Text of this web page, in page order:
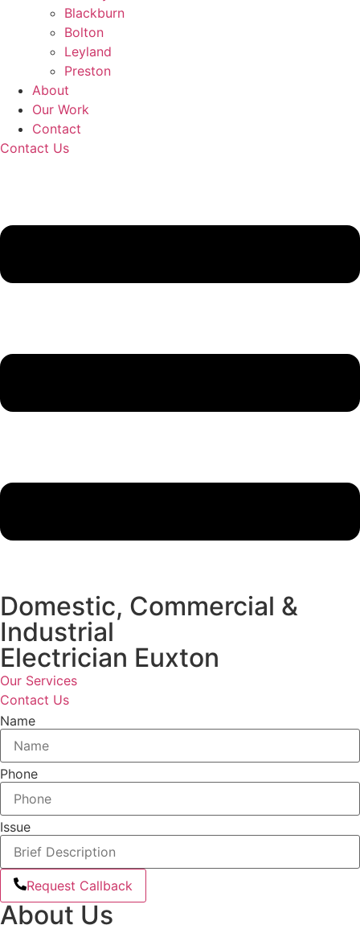
Blackburn
Bolton
Leyland
Preston
About
Our Work
Contact
Contact Us
Domestic, Commercial &
Industrial
Electrician Euxton
Our Services
Contact Us
Name
Phone
Issue
Request Callback
About Us